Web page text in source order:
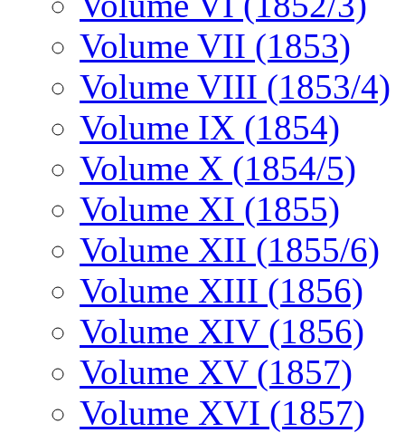
Volume VII (1853)
Volume VIII (1853/4)
Volume IX (1854)
Volume X (1854/5)
Volume XI (1855)
Volume XII (1855/6)
Volume XIII (1856)
Volume XIV (1856)
Volume XV (1857)
Volume XVI (1857)